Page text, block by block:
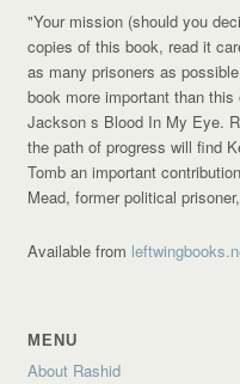
"Your mission (should you
copies of this book, read it
as many prisoners as
book more important than
Jackson s Blood In My Eye.
the path of progress will find
Tomb an important
Mead, former political
Available from
MENU
About Rashid